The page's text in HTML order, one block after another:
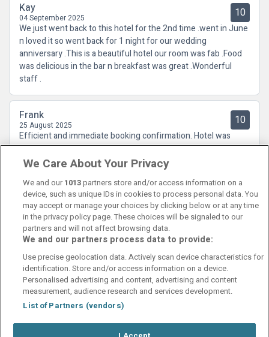
Kay
04 September 2025 10
We just went back to this hotel for the 2nd time .went in June
n loved it so went back for 1 night for our wedding
anniversary .This is a beautiful hotel our room was fab .Food
was delicious in the bar n breakfast was great .Wonderful
staff .
Frank
25 August 2025 10
Efficient and immediate booking confirmation. Hotel was
excellent and great value.
Contact UsFAQ'sT&C'sCookies policy
Manage PreferencesPrivacy Policy
Booking Enquiries:info@perfectstay.ie
Accommodation Providers:
hotelsupport@digibreaks.com
We Care About Your Privacy
We and our 1013partners store and/or access information on a
device, such as unique IDs in cookies to process personal data. You
may accept or manage your choices by clicking below or at any time
in the privacy policy page. These choices will be signaled to our
partners and will not affect browsing data.
We and our partners process data to provide:
Use precise geolocation data. Actively scan device characteristics for
identification. Store and/or access information on a device.
Personalised advertising and content, advertising and content
measurement, audience research and services development.
List of Partners (vendors)